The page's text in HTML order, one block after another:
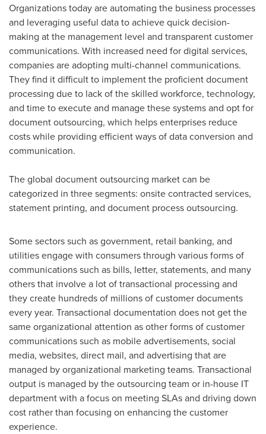
Organizations today are automating the business processes
and leveraging useful data to achieve quick decision-
making at the management level and transparent customer
communications. With increased need for digital services,
companies are adopting multi-channel communications.
They find it difficult to implement the proficient document
processing due to lack of the skilled workforce, technology,
and time to execute and manage these systems and opt for
document outsourcing, which helps enterprises reduce
costs while providing efficient ways of data conversion and
communication.
The global document outsourcing market can be
categorized in three segments: onsite contracted services,
statement printing, and document process outsourcing.
Some sectors such as government, retail banking, and
utilities engage with consumers through various forms of
communications such as bills, letter, statements, and many
others that involve a lot of transactional processing and
they create hundreds of millions of customer documents
every year. Transactional documentation does not get the
same organizational attention as other forms of customer
communications such as mobile advertisements, social
media, websites, direct mail, and advertising that are
managed by organizational marketing teams. Transactional
output is managed by the outsourcing team or in-house IT
department with a focus on meeting SLAs and driving down
cost rather than focusing on enhancing the customer
experience.